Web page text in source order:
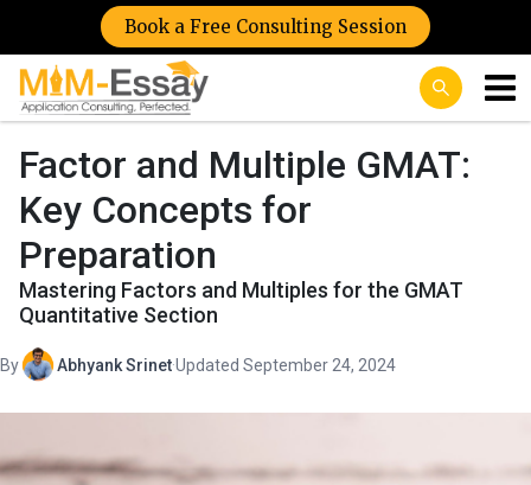
Book a Free Consulting Session
Factor and Multiple GMAT:
Key Concepts for
Preparation
Mastering Factors and Multiples for the GMAT
Quantitative Section
By Abhyank Srinet·Updated September 24, 2024